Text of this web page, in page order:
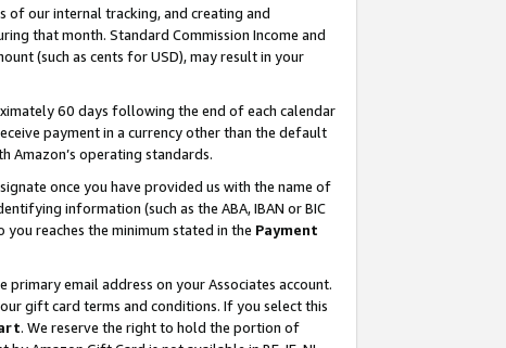
of our internal tracking, and creating and
that month. Standard Commission Income and
(such as cents for USD), may result in your
60 days following the end of each calendar
payment in a currency other than the default
Amazon’s operating standards.
once you have provided us with the name of
information (such as the ABA, IBAN or BIC
reaches the minimum stated in the Payment
email address on your Associates account.
gift card terms and conditions. If you select this
. We reserve the right to hold the portion of